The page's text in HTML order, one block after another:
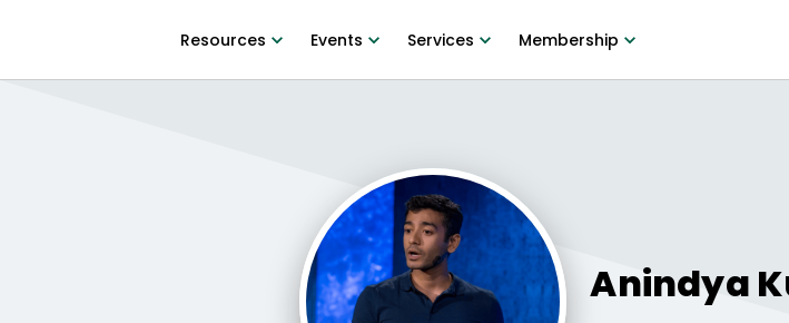
Resources Events Services Membership
Anindya